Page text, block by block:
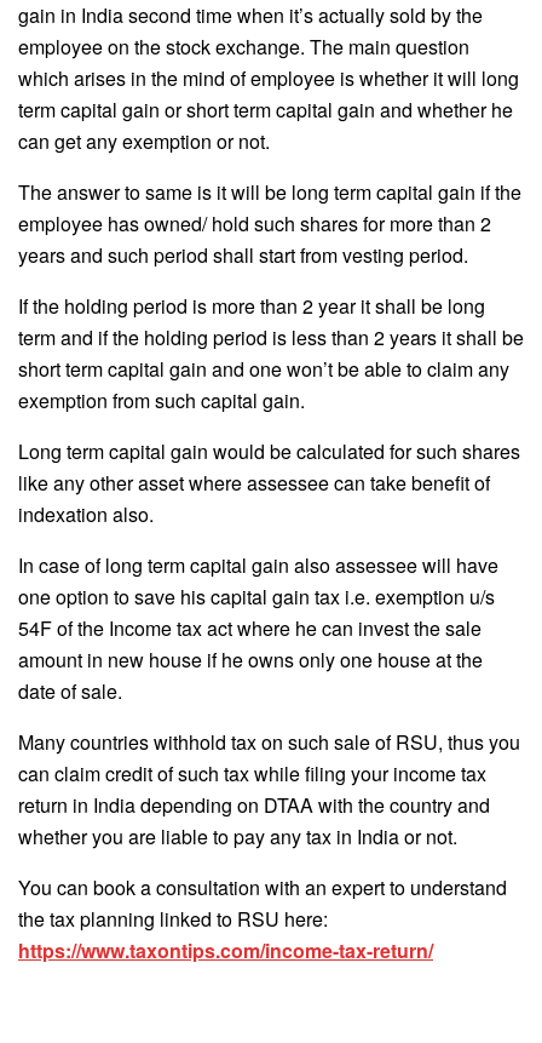
gain in India second time when it’s actually sold by the
employee on the stock exchange. The main question
which arises in the mind of employee is whether it will long
term capital gain or short term capital gain and whether he
can get any exemption or not.
The answer to same is it will be long term capital gain if the
employee has owned/ hold such shares for more than 2
years and such period shall start from vesting period.
If the holding period is more than 2 year it shall be long
term and if the holding period is less than 2 years it shall be
short term capital gain and one won’t be able to claim any
exemption from such capital gain.
Long term capital gain would be calculated for such shares
like any other asset where assessee can take benefit of
indexation also.
In case of long term capital gain also assessee will have
one option to save his capital gain tax i.e. exemption u/s
54F of the Income tax act where he can invest the sale
amount in new house if he owns only one house at the
date of sale.
Many countries withhold tax on such sale of RSU, thus you
can claim credit of such tax while filing your income tax
return in India depending on DTAA with the country and
whether you are liable to pay any tax in India or not.
You can book a consultation with an expert to understand
the tax planning linked to RSU here:
https://www.taxontips.com/income-tax-return/